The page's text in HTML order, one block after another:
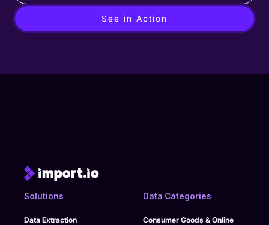
See in Action
Solutions
Data Extraction
Data Categories
Consumer Goods & Online